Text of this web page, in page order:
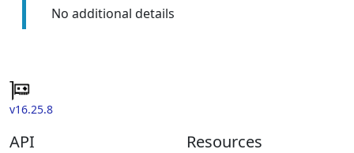
No additional details
v16.25.8
API Resources